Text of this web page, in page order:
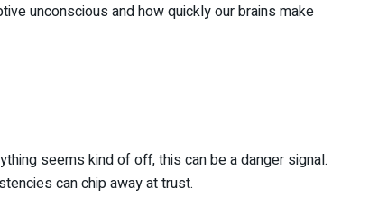
unconscious and how quickly our brains make
seems kind of off, this can be a danger signal.
can chip away at trust.